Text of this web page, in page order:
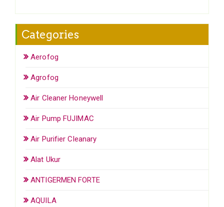
Categories
Aerofog
Agrofog
Air Cleaner Honeywell
Air Pump FUJIMAC
Air Purifier Cleanary
Alat Ukur
ANTIGERMEN FORTE
AQUILA